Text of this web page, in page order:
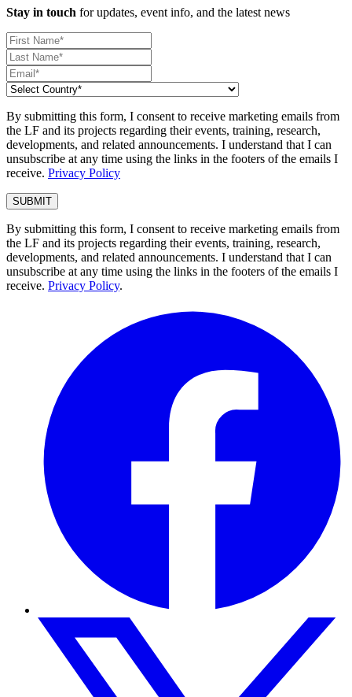
Stay in touch for updates, event info, and the latest news
By submitting this form, I consent to receive marketing emails from
the LF and its projects regarding their events, training, research,
developments, and related announcements. I understand that I can
unsubscribe at any time using the links in the footers of the emails I
receive. Privacy Policy
By submitting this form, I consent to receive marketing emails from
the LF and its projects regarding their events, training, research,
developments, and related announcements. I understand that I can
unsubscribe at any time using the links in the footers of the emails I
receive. Privacy Policy.